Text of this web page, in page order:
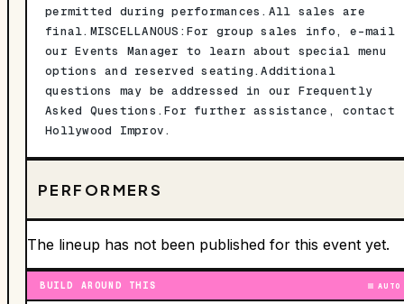
permitted during performances.All sales are
final.MISCELLANOUS:For group sales info, e-mail
our Events Manager to learn about special menu
options and reserved seating.Additional
questions may be addressed in our Frequently
Asked Questions.For further assistance, contact
Hollywood Improv.
PERFORMERS
The lineup has not been published for this event yet.
BUILD AROUND THIS AUTO